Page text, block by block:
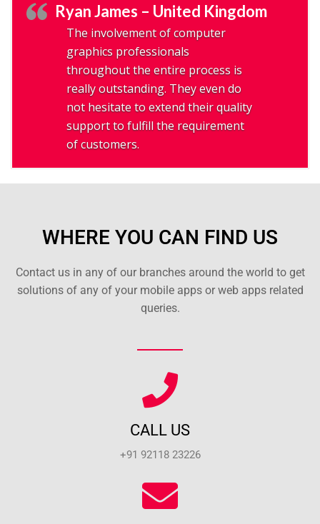
Ryan James – United Kingdom
The involvement of computer
graphics professionals
throughout the entire process is
really outstanding. They even do
not hesitate to extend their quality
support to fulfill the requirement
of customers.
WHERE YOU CAN FIND US
Contact us in any of our branches around the world to get
solutions of any of your mobile apps or web apps related
queries.
CALL US
+91 92118 23226